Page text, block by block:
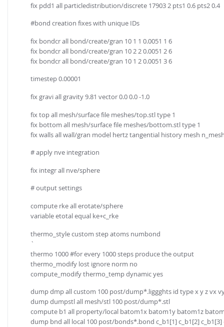
fix pdd1 all particledistribution/discrete 17903 2 pts1 0.6 pts2 0.4
#bond creation fixes with unique IDs
fix bondcr all bond/create/gran 10 1 1 0.0051 1 6
fix bondcr all bond/create/gran 10 2 2 0.0051 2 6
fix bondcr all bond/create/gran 10 1 2 0.0051 3 6
timestep 0.00001
fix gravi all gravity 9.81 vector 0.0 0.0 -1.0
fix top all mesh/surface file meshes/top.stl type 1
fix bottom all mesh/surface file meshes/bottom.stl type 1
fix walls all wall/gran model hertz tangential history mesh
# apply nve integration
fix integr all nve/sphere
# output settings
compute rke all erotate/sphere
variable etotal equal ke+c_rke
thermo_style custom step atoms numbond
`
thermo 1000 #for every 1000 steps produce the output
thermo_modify lost ignore norm no
compute_modify thermo_temp dynamic yes
dump dmp all custom 100 post/dump*.liggghts id type x y z vx
dump dumpstl all mesh/stl 100 post/dump*.stl
compute b1 all property/local batom1x batom1y batom1z
dump bnd all local 100 post/bonds*.bond c_b1[1] c_b1[2] c_b1[3]